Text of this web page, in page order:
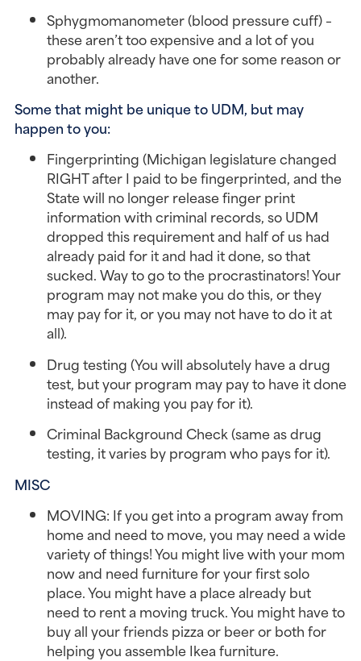
Sphygmomanometer (blood pressure cuff) –
these aren’t too expensive and a lot of you
probably already have one for some reason or
another.
Some that might be unique to UDM, but may
happen to you:
Fingerprinting (Michigan legislature changed
RIGHT after I paid to be fingerprinted, and the
State will no longer release finger print
information with criminal records, so UDM
dropped this requirement and half of us had
already paid for it and had it done, so that
sucked. Way to go to the procrastinators! Your
program may not make you do this, or they
may pay for it, or you may not have to do it at
all).
Drug testing (You will absolutely have a drug
test, but your program may pay to have it done
instead of making you pay for it).
Criminal Background Check (same as drug
testing, it varies by program who pays for it).
MISC
MOVING: If you get into a program away from
home and need to move, you may need a wide
variety of things! You might live with your mom
now and need furniture for your first solo
place. You might have a place already but
need to rent a moving truck. You might have to
buy all your friends pizza or beer or both for
helping you assemble Ikea furniture.